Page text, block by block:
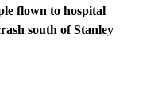
flown to hospital
south of Stanley